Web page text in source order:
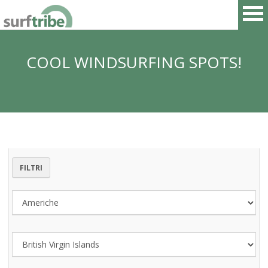
KITESURF
SUP
COOL WINDSURFING SPOTS!
FILTRI